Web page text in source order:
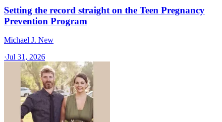
Setting the record straight on the Teen Pregnancy
Prevention Program
Michael J. New
·Jul 31, 2026